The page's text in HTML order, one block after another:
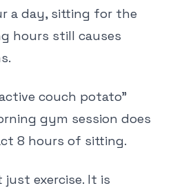
a day, sitting for the
hours still causes
couch potato"
gym session does
8 hours of sitting.
exercise. It is